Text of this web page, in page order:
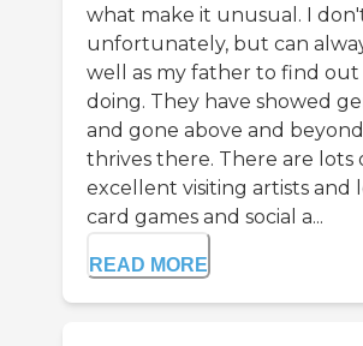
what make it unusual. I
unfortunately, but can
well as my father to find out
doing. They have showed
and gone above and
thrives there. There are lots
excellent visiting artists and
card games and social a...
READ MORE